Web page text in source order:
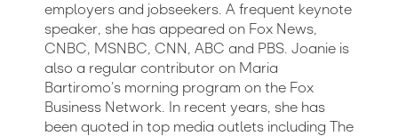
employers and jobseekers. A frequent keynote
speaker, she has appeared on Fox News,
CNBC, MSNBC, CNN, ABC and PBS. Joanie is
also a regular contributor on Maria
Bartiromo’s morning program on the Fox
Business Network. In recent years, she has
been quoted in top media outlets including The